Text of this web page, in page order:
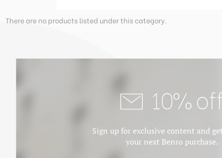
There are no products listed under this category.
10%
Sign up for exclusive content and
your next Benro purchase.